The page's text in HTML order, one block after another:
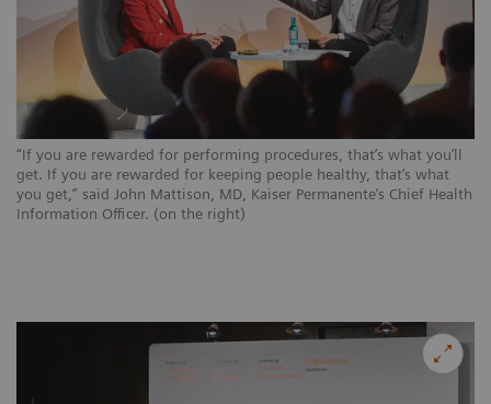
“If you are rewarded for performing procedures, that’s what you’ll
get. If you are rewarded for keeping people healthy, that’s what
you get,” said John Mattison, MD, Kaiser Permanente’s Chief Health
Information Officer. (on the right)